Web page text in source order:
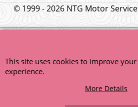
© 1999 - 2026 NTG Motor
This site uses cookies to improve
experience.
More Details